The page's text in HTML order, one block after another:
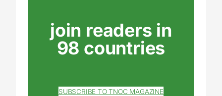
join readers in
98 countries
SUBSCRIBE TO TNOC MAGAZINE